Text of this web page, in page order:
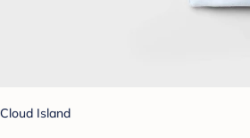
Cloud Island